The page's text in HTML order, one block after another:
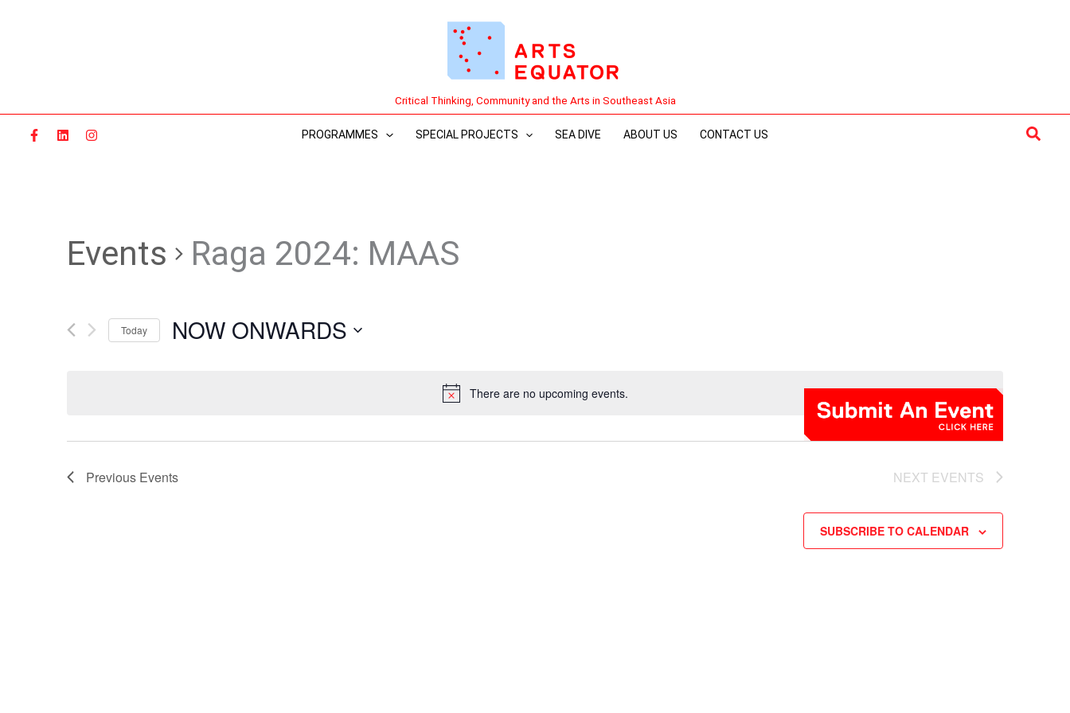
Critical Thinking, Community and the Arts in Southeast Asia
PROGRAMMES SPECIAL PROJECTS SEA DIVE ABOUT US CONTACT US
There are no upcoming events.
Events Raga 2024: MAAS
Today NOW ONWARDS
Previous Events NEXT EVENTS
SUBSCRIBE TO CALENDAR